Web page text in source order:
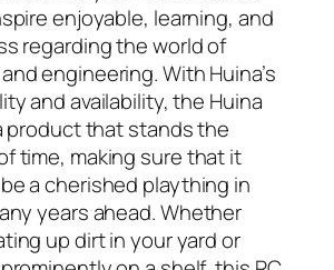
enjoyable, learning, and
regarding the world of
engineering. With Huina’s
and availability, the Huina
product that stands the
time, making sure that it
a cherished plaything in
years ahead. Whether
up dirt in your yard or